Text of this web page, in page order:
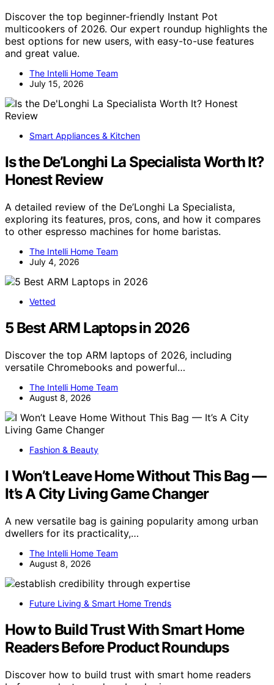
Discover the top beginner-friendly Instant Pot
multicookers of 2026. Our expert roundup highlights the
best options for new users, with easy-to-use features
and great value.
The Intelli Home Team
July 15, 2026
Smart Appliances & Kitchen
Is the De’Longhi La Specialista Worth It?
Honest Review
A detailed review of the De’Longhi La Specialista,
exploring its features, pros, cons, and how it compares
to other espresso machines for home baristas.
The Intelli Home Team
July 4, 2026
Vetted
5 Best ARM Laptops in 2026
Discover the top ARM laptops of 2026, including
versatile Chromebooks and powerful…
The Intelli Home Team
August 8, 2026
Fashion & Beauty
I Won’t Leave Home Without This Bag —
It’s A City Living Game Changer
A new versatile bag is gaining popularity among urban
dwellers for its practicality,…
The Intelli Home Team
August 8, 2026
Future Living & Smart Home Trends
How to Build Trust With Smart Home
Readers Before Product Roundups
Discover how to build trust with smart home readers